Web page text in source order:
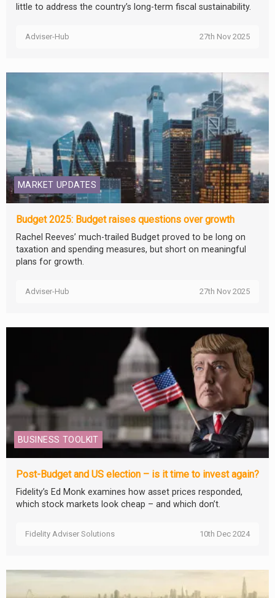
little to address the country’s long-term fiscal sustainability.
Adviser-Hub 27th Nov 2025
MARKET UPDATES
Budget 2025: Budget raises questions over growth
Rachel Reeves’ much-trailed Budget proved to be long on
taxation and spending measures, but short on meaningful
plans for growth.
Adviser-Hub 27th Nov 2025
BUSINESS TOOLKIT
Post-Budget and US election – is it time to invest again?
Fidelity’s Ed Monk examines how asset prices responded,
which stock markets look cheap – and which don’t.
Fidelity Adviser Solutions 10th Dec 2024